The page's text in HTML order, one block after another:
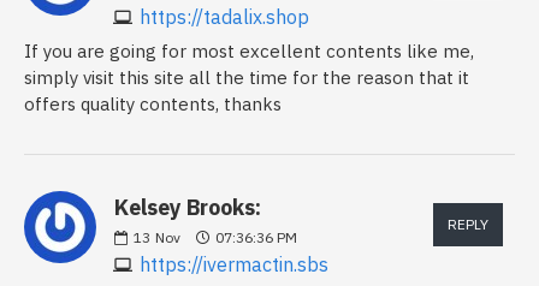
https://tadalix.shop
If you are going for most excellent contents like me,
simply visit this site all the time for the reason that it
offers quality contents, thanks
Kelsey Brooks:
13 Nov 07:36:36 PM
https://ivermactin.sbs
REPLY